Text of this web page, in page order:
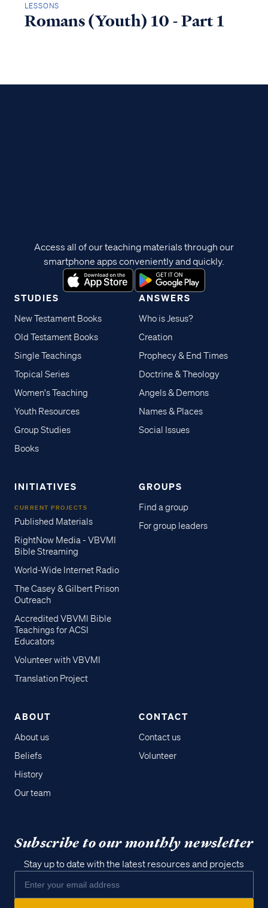
LESSONS
Romans (Youth) 10 - Part 1
STUDIES
New Testament Books
Old Testament Books
Single Teachings
Topical Series
Women's Teaching
Youth Resources
Group Studies
Books
ANSWERS
Who is Jesus?
Creation
Prophecy & End Times
Doctrine & Theology
Angels & Demons
Names & Places
Social Issues
INITIATIVES
CURRENT PROJECTS
Published Materials
RightNow Media - VBVMI
Bible Streaming
World-Wide Internet Radio
The Casey & Gilbert Prison
Outreach
Accredited VBVMI Bible
Teachings for ACSI
Educators
Volunteer with VBVMI
Translation Project
GROUPS
Find a group
For group leaders
ABOUT
About us
Beliefs
History
Our team
CONTACT
Contact us
Volunteer
Access all of our teaching materials through our
smartphone apps conveniently and quickly.
Subscribe to our monthly newsletter
Stay up to date with the latest resources and projects